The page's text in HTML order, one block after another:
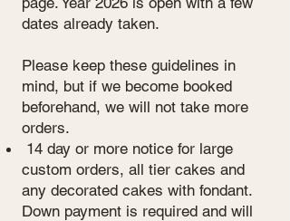
dates already taken.
Please keep these guidelines in
mind, but if we become booked
beforehand, we will not take more
orders.
14 day or more notice for large
custom orders, all tier cakes and
any decorated cakes with fondant.
Down payment is required and will